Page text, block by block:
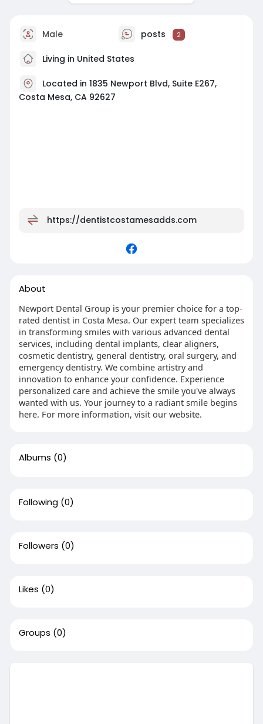
Male posts 2
Living in United States
Located in 1835 Newport Blvd, Suite E267,
Costa Mesa, CA 92627
https://dentistcostamesadds.com
About
Newport Dental Group is your premier choice for a top-
rated dentist in Costa Mesa. Our expert team specializes
in transforming smiles with various advanced dental
services, including dental implants, clear aligners,
cosmetic dentistry, general dentistry, oral surgery, and
emergency dentistry. We combine artistry and
innovation to enhance your confidence. Experience
personalized care and achieve the smile you've always
wanted with us. Your journey to a radiant smile begins
here. For more information, visit our website.
Albums (0)
Following (0)
Followers (0)
Likes (0)
Groups (0)